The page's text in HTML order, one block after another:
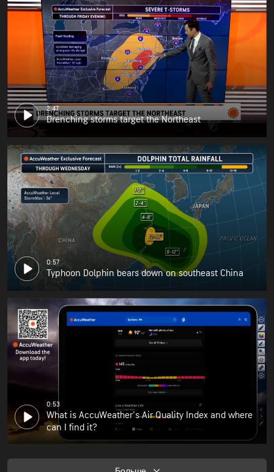
2:47
Drenching storms target the Northeast
0:57
Typhoon Dolphin bears down on southeast China
0:53
What is AccuWeather's Air Quality Index and where
can I find it?